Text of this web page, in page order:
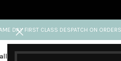
DAY FIRST CLASS DESPATCH ON
us
Any questions?